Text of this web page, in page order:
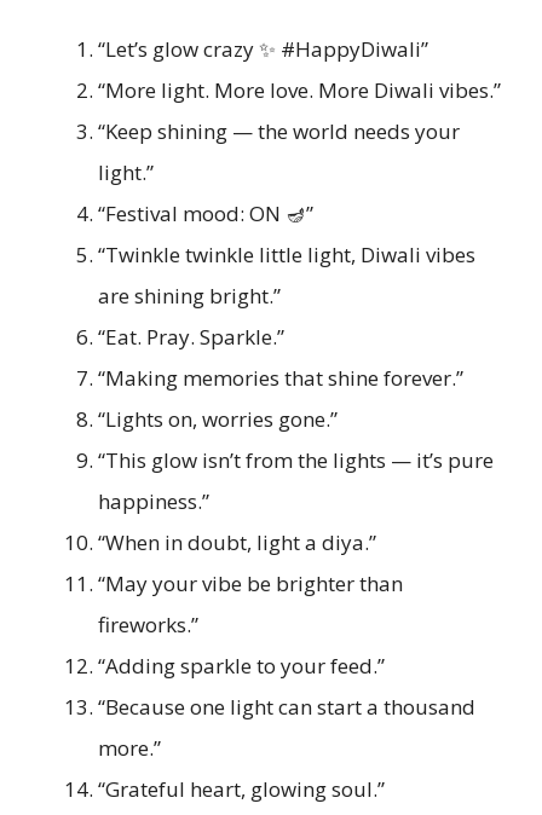
“Let’s glow crazy ✨ #HappyDiwali”
“More light. More love. More Diwali vibes.”
“Keep shining — the world needs your
light.”
“Festival mood: ON 🪔”
“Twinkle twinkle little light, Diwali vibes
are shining bright.”
“Eat. Pray. Sparkle.”
“Making memories that shine forever.”
“Lights on, worries gone.”
“This glow isn’t from the lights — it’s pure
happiness.”
“When in doubt, light a diya.”
“May your vibe be brighter than
fireworks.”
“Adding sparkle to your feed.”
“Because one light can start a thousand
more.”
“Grateful heart, glowing soul.”